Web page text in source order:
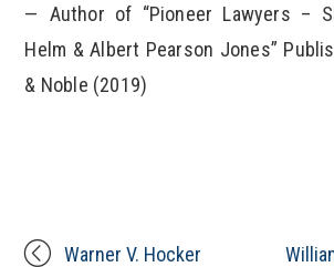
Author of “Pioneer Lawyers –
Helm & Albert Pearson Jones”
& Noble (2019)
Warner V. Hocker